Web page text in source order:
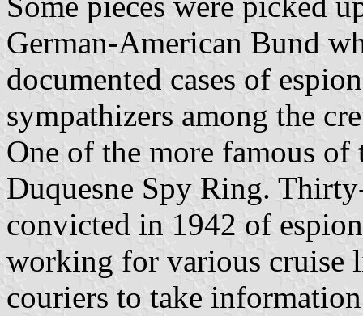
German-American Bund
documented cases of
sympathizers among the
One of the more famous of
Duquesne Spy Ring.
convicted in 1942 of
working for various cruise
couriers to take